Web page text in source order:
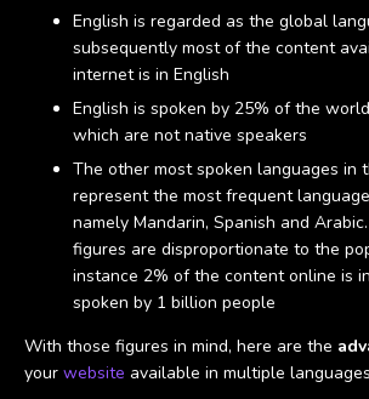
English is regarded as the global
subsequently most of the content
internet is in English
English is spoken by 25% of the
which are not native speakers
The other most spoken languages in
represent the most frequent
namely Mandarin, Spanish and
figures are disproportionate to the
instance 2% of the content online is
spoken by 1 billion people
With those figures in mind, here are the
your website available in multiple